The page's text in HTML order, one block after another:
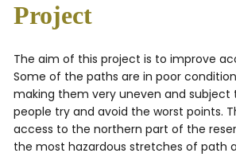
Project
The aim of this project is to improve
Some of the paths are in poor
making them very uneven and subject
people try and avoid the worst points.
access to the northern part of the
the most hazardous stretches of path